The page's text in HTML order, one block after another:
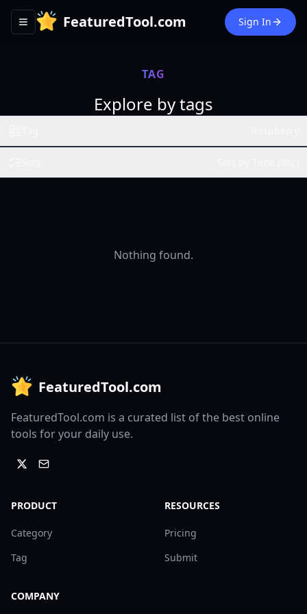
Toggle navigation menu
FeaturedTool.com Sign In
TAG
Explore by tags
Nothing found.
FeaturedTool.com
FeaturedTool.com is a curated list of the best online
tools for your daily use.
PRODUCT
Category
Tag
RESOURCES
Pricing
Submit
COMPANY